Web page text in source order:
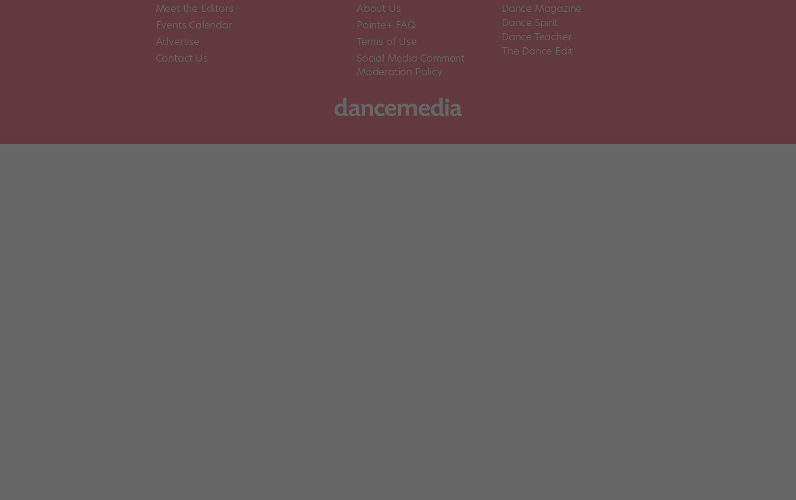
Meet the Editors
Events Calendar
Advertise
Contact Us
About Us
Pointe+ FAQ
Terms of Use
Social Media Comment
Moderation Policy
Dance Magazine
Dance Spirit
Dance Teacher
The Dance Edit